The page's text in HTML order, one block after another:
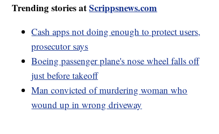
Trending stories atScrippsnews.com
Cash apps not doing enough to protect users,
prosecutor says
Boeing passenger plane's nose wheel falls off
just before takeoff
Man convicted of murdering woman who
wound up in wrong driveway